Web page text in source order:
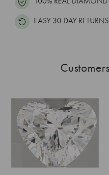
EASY 30 DAY RETURNS